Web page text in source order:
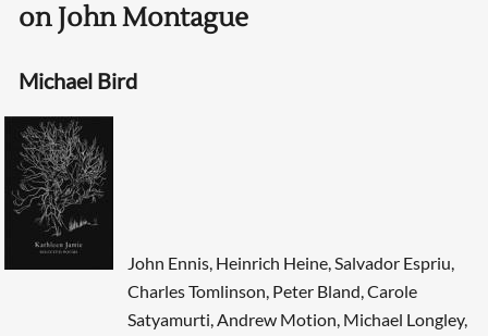
on John Montague
Michael Bird
John Ennis, Heinrich Heine, Salvador Espriu,
Charles Tomlinson, Peter Bland, Carole
Satyamurti, Andrew Motion, Michael Longley,